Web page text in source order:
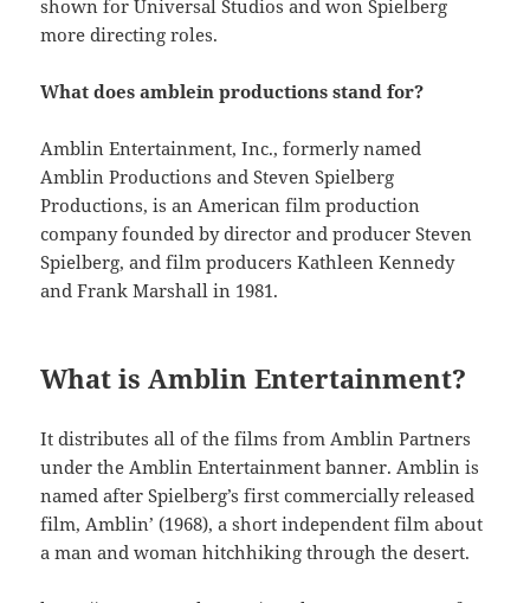
shown for Universal Studios and won Spielberg
more directing roles.
What does amblein productions stand for?
Amblin Entertainment, Inc., formerly named
Amblin Productions and Steven Spielberg
Productions, is an American film production
company founded by director and producer Steven
Spielberg, and film producers Kathleen Kennedy
and Frank Marshall in 1981.
What is Amblin Entertainment?
It distributes all of the films from Amblin Partners
under the Amblin Entertainment banner. Amblin is
named after Spielberg’s first commercially released
film, Amblin’ (1968), a short independent film about
a man and woman hitchhiking through the desert.